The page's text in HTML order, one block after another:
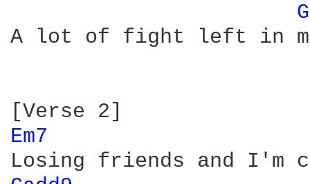
A lot of fight left in
Em7